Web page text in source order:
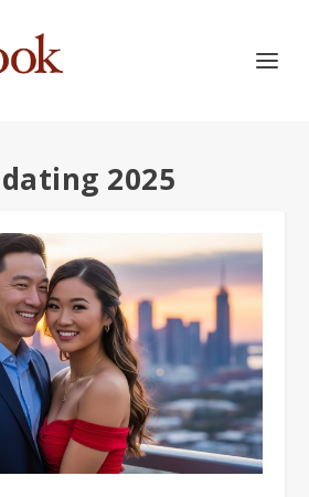
2025